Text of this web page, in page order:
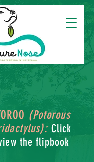
(Potorous
Click
the flipbook